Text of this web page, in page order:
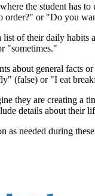
the student has
order?" or "Do you
of their daily habits
"sometimes."
about general facts
(false) or "I eat
they are creating a
details about their
as needed during